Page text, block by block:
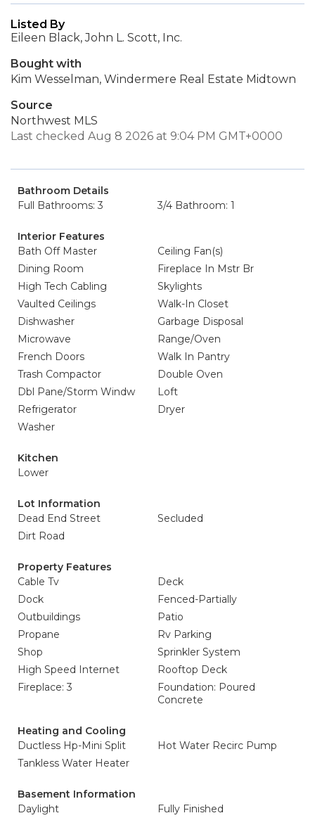
Listed By
Eileen Black, John L. Scott, Inc.
Bought with
Kim Wesselman, Windermere Real Estate Midtown
Source
Northwest MLS
Last checked Aug 8 2026 at 9:04 PM GMT+0000
Bathroom Details
Full Bathrooms: 3
3/4 Bathroom: 1
Interior Features
Bath Off Master
Ceiling Fan(s)
Dining Room
Fireplace In Mstr Br
High Tech Cabling
Skylights
Vaulted Ceilings
Walk-In Closet
Dishwasher
Garbage Disposal
Microwave
Range/Oven
French Doors
Walk In Pantry
Trash Compactor
Double Oven
Dbl Pane/Storm Windw
Loft
Refrigerator
Dryer
Washer
Kitchen
Lower
Lot Information
Dead End Street
Secluded
Dirt Road
Property Features
Cable Tv
Deck
Dock
Fenced-Partially
Outbuildings
Patio
Propane
Rv Parking
Shop
Sprinkler System
High Speed Internet
Rooftop Deck
Fireplace: 3
Foundation: Poured
Concrete
Heating and Cooling
Ductless Hp-Mini Split
Hot Water Recirc Pump
Tankless Water Heater
Basement Information
Daylight
Fully Finished